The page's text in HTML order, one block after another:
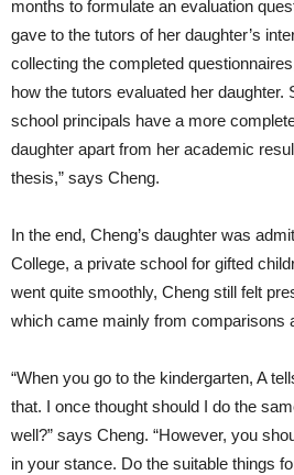
months to formulate an evaluation
gave to the tutors of her daughter’s
collecting the completed
how the tutors evaluated her daughter.
school principals have a more
daughter apart from her academic
thesis,” says Cheng.
In the end, Cheng’s daughter was
College, a private school for gifted
went quite smoothly, Cheng still felt
which came mainly from comparisons
“When you go to the kindergarten, A
that. I once thought should I do the
well?” says Cheng. “However, you
in your stance. Do the suitable things